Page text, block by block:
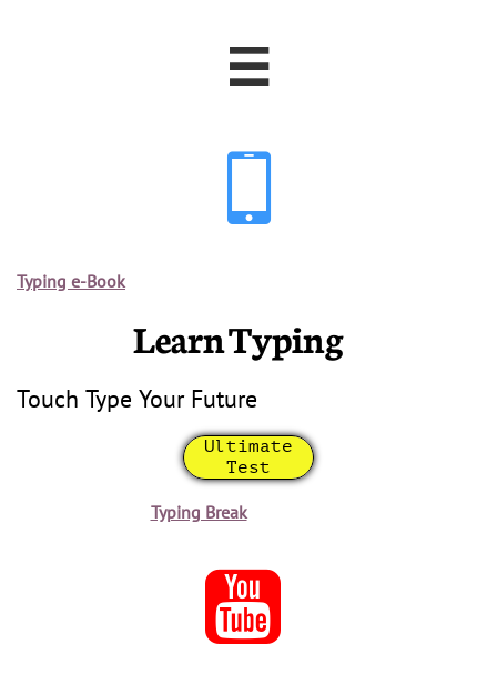


Typing e-Book
Learn Typing
Touch Type Your Future
Ultimate
Test
Typing Break
